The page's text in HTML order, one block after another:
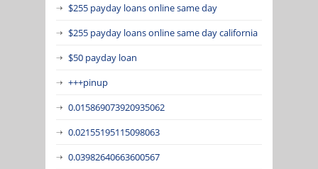
$255 payday loans online same day
$255 payday loans online same day california
$50 payday loan
+++pinup
0.015869073920935062
0.02155195115098063
0.03982640663600567